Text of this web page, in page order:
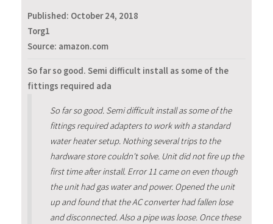
Published: October 24, 2018
Torg1
Source: amazon.com
So far so good. Semi difficult install as some of the
fittings required ada
So far so good. Semi difficult install as some of the
fittings required adapters to work with a standard
water heater setup. Nothing several trips to the
hardware store couldn't solve. Unit did not fire up the
first time after install. Error 11 came on even though
the unit had gas water and power. Opened the unit
up and found that the AC converter had fallen lose
and disconnected. Also a pipe was loose. Once these